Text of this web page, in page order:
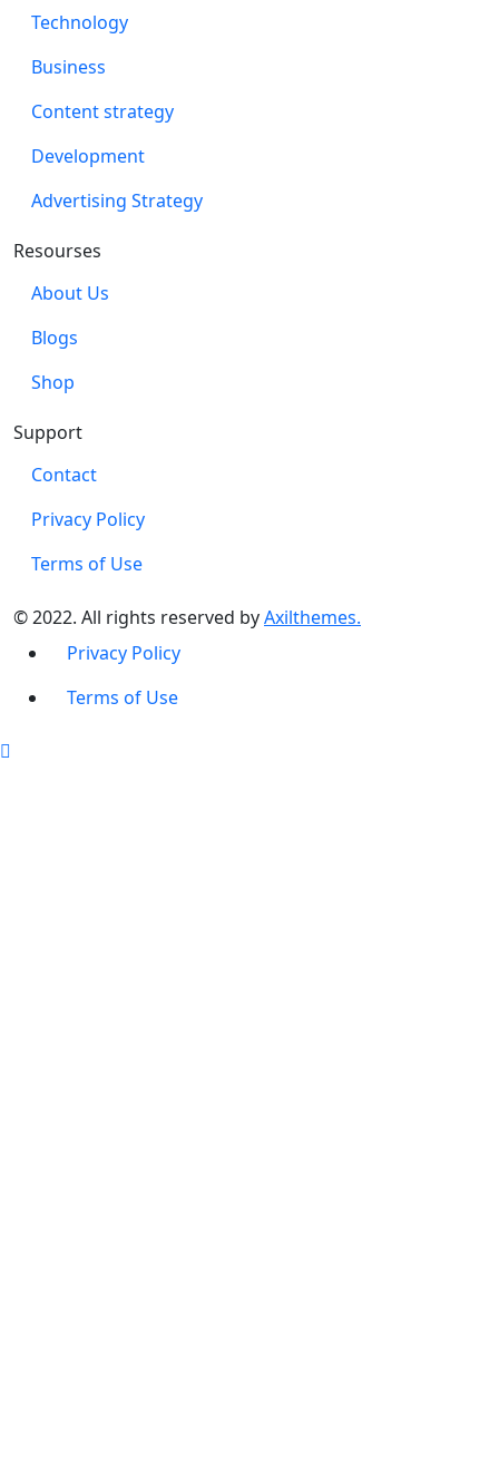
Technology
Business
Content strategy
Development
Advertising Strategy
Resourses
About Us
Blogs
Shop
Support
Contact
Privacy Policy
Terms of Use
© 2022. All rights reserved byAxilthemes.
Privacy Policy
Terms of Use